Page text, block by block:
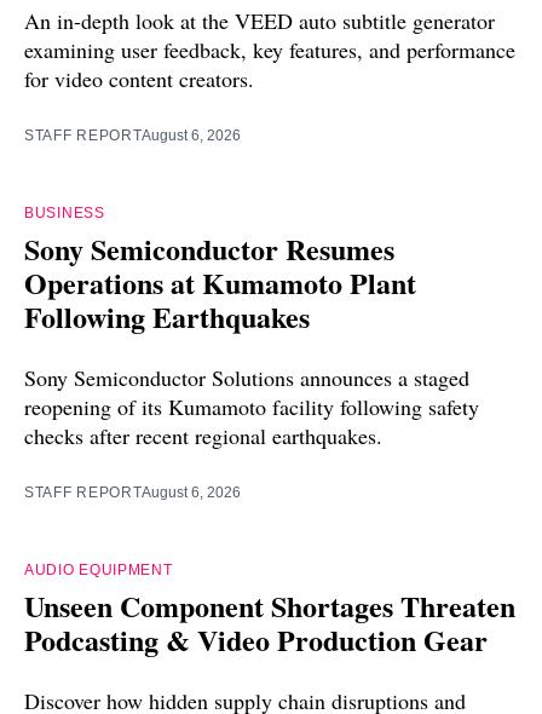
An in-depth look at the VEED auto subtitle generator
examining user feedback, key features, and performance
for video content creators.
STAFF REPORTAugust 6, 2026
BUSINESS
Sony Semiconductor Resumes
Operations at Kumamoto Plant
Following Earthquakes
Sony Semiconductor Solutions announces a staged
reopening of its Kumamoto facility following safety
checks after recent regional earthquakes.
STAFF REPORTAugust 6, 2026
AUDIO EQUIPMENT
Unseen Component Shortages Threaten
Podcasting & Video Production Gear
Discover how hidden supply chain disruptions and